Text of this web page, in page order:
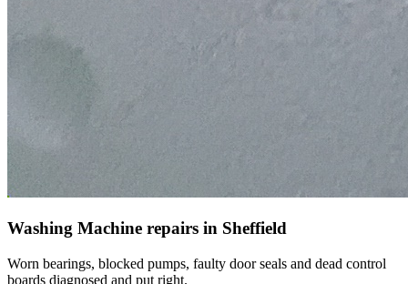
Washing Machine repairs in Sheffield
Worn bearings, blocked pumps, faulty door seals and dead control
boards diagnosed and put right.